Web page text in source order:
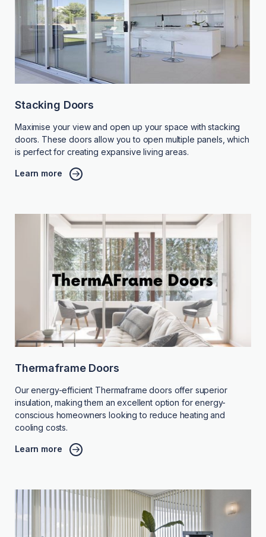
Stacking Doors
Maximise your view and open up your space with stacking
doors. These doors allow you to open multiple panels, which
is perfect for creating expansive living areas.
Learn more
Thermaframe Doors
Our energy-efficient Thermaframe doors offer superior
insulation, making them an excellent option for energy-
conscious homeowners looking to reduce heating and
cooling costs.
Learn more